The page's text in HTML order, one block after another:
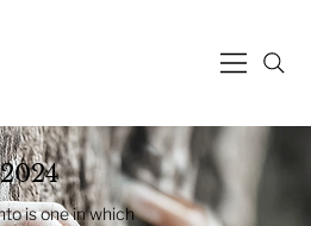
is one in which